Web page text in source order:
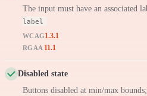
The input must have an associated
label
WCAG1.3.1
RGAA 11.1
Disabled state
Buttons disabled at min/max